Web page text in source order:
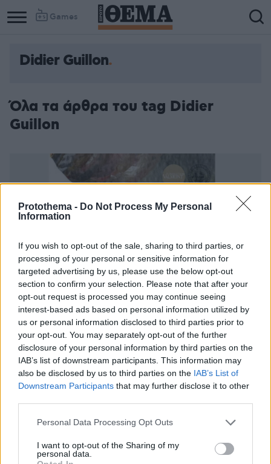
Protothema - Do Not Process My Personal
Information
If you wish to opt-out of the sale, sharing to third parties, or
processing of your personal or sensitive information for
targeted advertising by us, please use the below opt-out
section to confirm your selection. Please note that after your
opt-out request is processed you may continue seeing
interest-based ads based on personal information utilized by
us or personal information disclosed to third parties prior to
your opt-out. You may separately opt-out of the further
disclosure of your personal information by third parties on the
IAB’s list of downstream participants. This information may
also be disclosed by us to third parties on the IAB’s List of
Downstream Participants that may further disclose it to other
Please note that this website/app uses one or more Google
not limited to your visit or usage behaviour. You may click to
grant or deny consent to Google and its third-party tags to
Personal Data Processing Opt Outs
I want to opt-out of the Sharing of my
personal data.
Games
Didier Guillon
Όλα τα άρθρα του tag Didier
Guillon
Didier Guillon
02.07.2021, 22:13